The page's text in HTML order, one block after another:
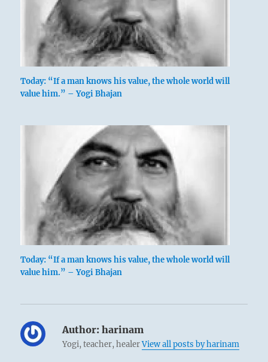
Today: “If a man knows his value, the whole world will
value him.” – Yogi Bhajan
Today: “If a man knows his value, the whole world will
value him.” – Yogi Bhajan
Author: harinam
Yogi, teacher, healerView all posts by harinam